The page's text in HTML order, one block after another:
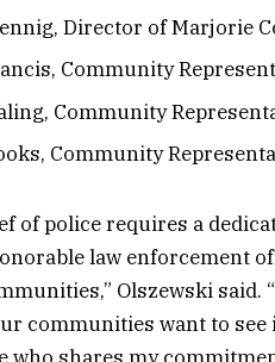
Director of Marjorie
Community
Community
Community
of police requires a
law enforcement
Olszewski said.
communities want to